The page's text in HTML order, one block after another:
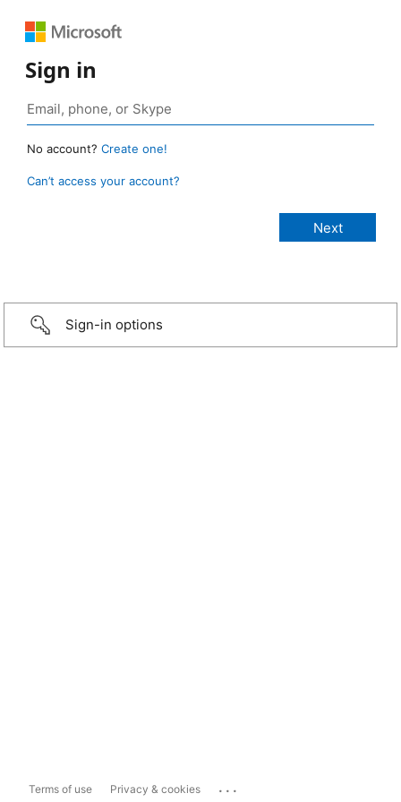
Sign in
No account? Create one!
Can’t access your account?
Sign-in options
Terms of use Privacy & cookies ...